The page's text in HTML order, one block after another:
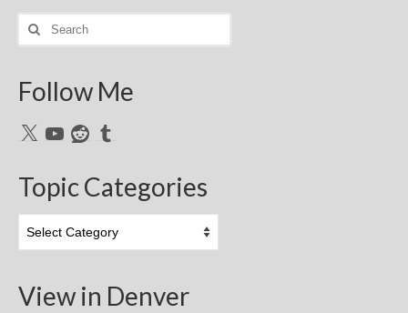
Search
for:
Follow Me
X YouTubeRedditTumblr
Topic Categories
Categories
View in Denver